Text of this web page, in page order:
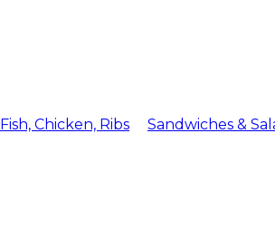
Fish, Chicken, Ribs Sandwiches &